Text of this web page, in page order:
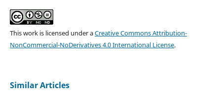
This work is licensed under aCreative Commons Attribution-
NonCommercial-NoDerivatives 4.0 International License.
Similar Articles